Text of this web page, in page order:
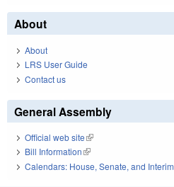
About
About
LRS User Guide
Contact us
General Assembly
Official web site(link is external)
Bill Information(link is external)
Calendars: House, Senate, and Interim